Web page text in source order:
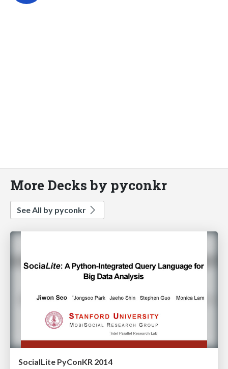
More Decks by pyconkr
See All by pyconkr
SocialLite PyConKR 2014